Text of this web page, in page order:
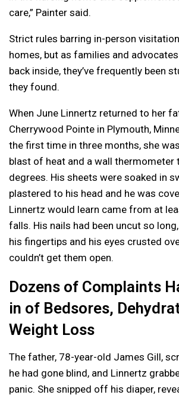
care,” Painter said.
Strict rules barring in-person
homes, but as families and
back inside, they’ve frequently been
they found.
When June Linnertz returned to her
Cherrywood Pointe in Plymouth,
the first time in three months, she
blast of heat and a wall thermometer
degrees. His sheets were soaked in
plastered to his head and he was
Linnertz would learn came from at
falls. His nails had been uncut so
his fingertips and his eyes crusted
couldn’t get them open.
Dozens of Complaints
in of Bedsores,
Weight Loss
The father, 78-year-old James Gill,
he had gone blind, and Linnertz
panic. She snipped off his diaper,